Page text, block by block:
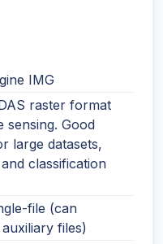
IMG
raster format
sensing. Good
large datasets,
classification
file (can
files)